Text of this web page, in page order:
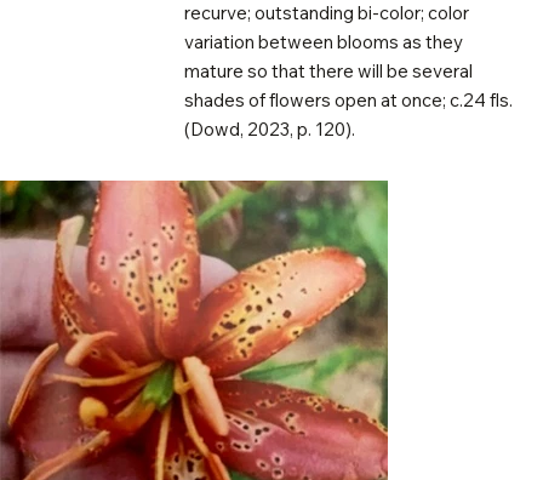
recurve; outstanding bi-color; color
variation between blooms as they
mature so that there will be several
shades of flowers open at once; c.24 fls.
(Dowd, 2023, p. 120).